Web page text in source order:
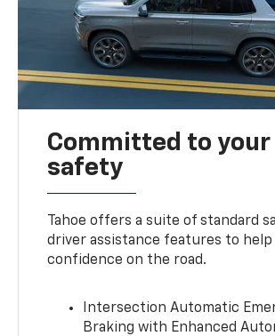
Committed to your
safety
Tahoe offers a suite of standard
driver assistance features to
confidence on the road.
Intersection Automatic
Braking with Enhanced